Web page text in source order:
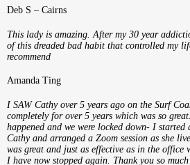
Deb S – Cairns
This lady is amazing. After my 30 year
of this dreaded bad habit that controlled my
recommend
Amanda Ting
I SAW Cathy over 5 years ago on the Surf
completely for over 5 years which was so
happened and we were locked down- I
Cathy and arranged a Zoom session as she
was great and just as effective as in the office
I have now stopped again. Thank you so